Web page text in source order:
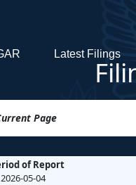
Latest Filings
Page
of Report
2026-05-04